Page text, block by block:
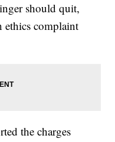
should quit,
ethics complaint
the charges